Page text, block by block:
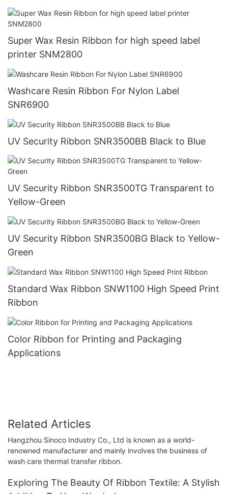
Super Wax Resin Ribbon for high speed label
printer SNM2800
Washcare Resin Ribbon For Nylon Label
SNR6900
UV Security Ribbon SNR3500BB Black to Blue
UV Security Ribbon SNR3500TG Transparent to
Yellow-Green
UV Security Ribbon SNR3500BG Black to Yellow-
Green
Standard Wax Ribbon SNW1100 High Speed Print
Ribbon
Color Ribbon for Printing and Packaging
Applications
Related Articles
Hangzhou Sinoco Industry Co., Ltd is known as a world-
renowned manufacturer and mainly involves the business of
wash care thermal transfer ribbon.
Exploring The Beauty Of Ribbon Textile: A Stylish